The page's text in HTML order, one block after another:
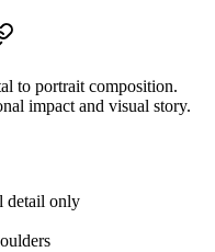
to portrait composition.
impact and visual story.
detail only